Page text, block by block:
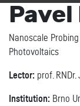
Pavel
Nanoscale
Photovoltaics
Lector: prof. RNDr.
Institution: Brno